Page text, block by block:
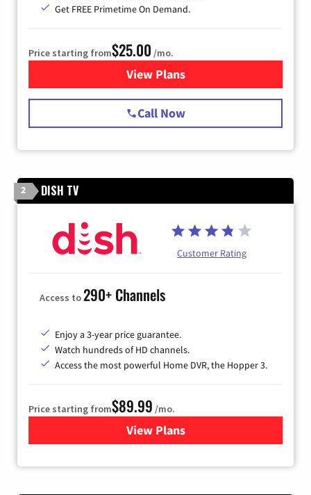
Get FREE Primetime On Demand.
Price starting from$25.00 /mo.
View Plansfor Spectrum Cable
Call Now
2 DISH TV
Customer Rating
Access to290+ Channels
Enjoy a 3-year price guarantee.
Watch hundreds of HD channels.
Access the most powerful Home DVR, the Hopper 3.
Price starting from$89.99 /mo.
View Plans
for DISH TV